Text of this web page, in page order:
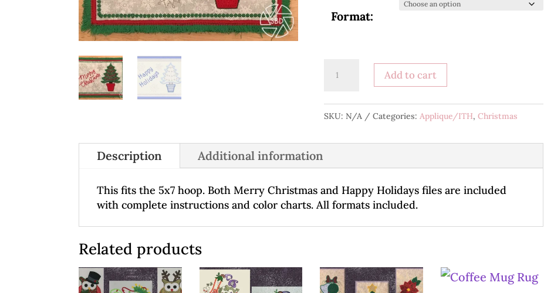
Format:
Christmas/Happy
Mug
quantity
Add to cart
SKU: N/A Categories: Applique/ITH, Christmas
Description Additional information
This fits the 5x7 hoop. Both Merry Christmas and Happy Holidays files are included
with complete instructions and color charts. All formats included.
Related products